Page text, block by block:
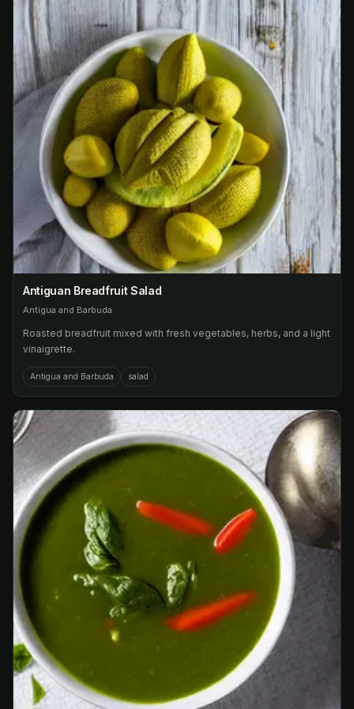
Antiguan Breadfruit Salad
Antigua and Barbuda
Roasted breadfruit mixed with fresh vegetables, herbs, and a light
vinaigrette.
Antigua and Barbuda salad